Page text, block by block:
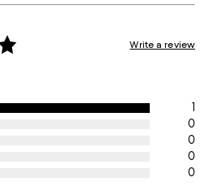
Write a review
1
0
0
0
0